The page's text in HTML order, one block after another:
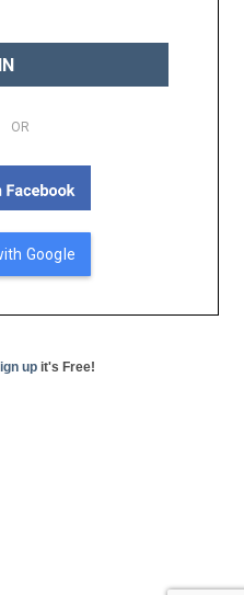
OR
Google
up it's Free!